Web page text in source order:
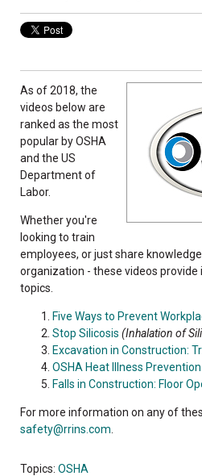
As of 2018, the
videos below are
ranked as the most
popular by OSHA
and the US
Department of
Labor.
Whether you're
looking to train
employees, or just share
organization - these videos
topics.
Five Ways to Prevent
Stop Silicosis (Inhalation of
Excavation in Construction:
OSHA Heat Illness Prevention
Falls in Construction: Floor
For more information on any of
safety@rrins.com
Topics: OSHA